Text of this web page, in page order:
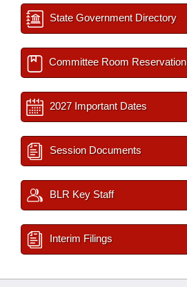
State Government Directory
Committee Room Reservation
2027 Important Dates
Session Documents
BLR Key Staff
Interim Filings